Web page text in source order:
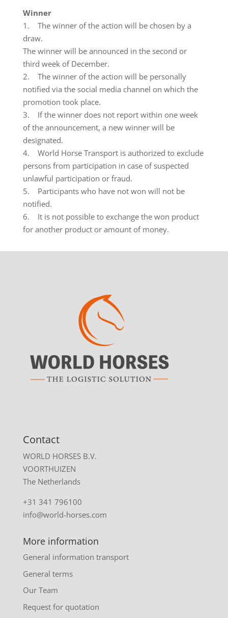
Winner
1. The winner of the action will be chosen by a
draw.
The winner will be announced in the second or
third week of December.
2. The winner of the action will be personally
notified via the social media channel on which the
promotion took place.
3. If the winner does not report within one week
of the announcement, a new winner will be
designated.
4. World Horse Transport is authorized to exclude
persons from participation in case of suspected
unlawful participation or fraud.
5. Participants who have not won will not be
notified.
6. It is not possible to exchange the won product
for another product or amount of money.
Contact
WORLD HORSES B.V.
VOORTHUIZEN
The Netherlands
+31 341 796100
info@world-horses.com
More information
General information transport
General terms
Our Team
Request for quotation